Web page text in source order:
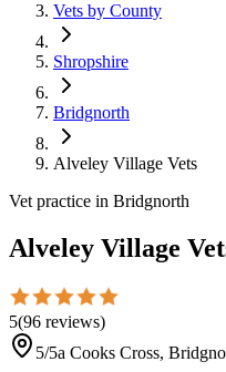
Vets by County
Shropshire
Bridgnorth
Alveley Village Vets
Vet practice in Bridgnorth
Alveley Village
5(96 reviews)
5/5a Cooks Cross,